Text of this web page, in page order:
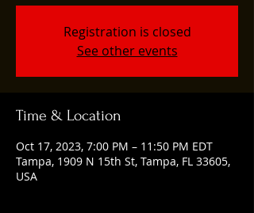
Registration is closed
See other events
Time & Location
Oct 17, 2023, 7:00 PM – 11:50 PM EDT
Tampa, 1909 N 15th St, Tampa, FL 33605,
USA